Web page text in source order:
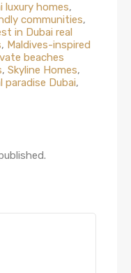
luxury homes,
communities,
in Dubai real
, Maldives-inspired
beaches
, Skyline Homes,
paradise Dubai,